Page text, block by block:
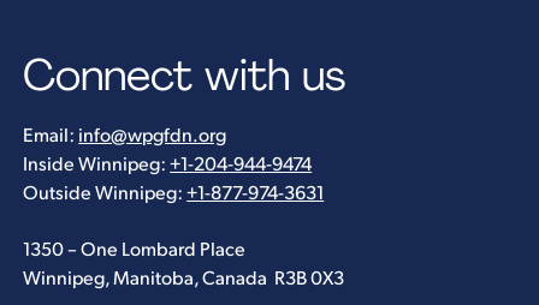
Connect with us
Email: info@wpgfdn.org
Inside Winnipeg:+1-204-944-9474
Outside Winnipeg:+1-877-974-3631
1350 – One Lombard Place
Winnipeg, Manitoba, Canada R3B 0X3